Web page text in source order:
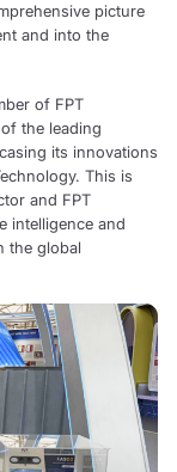
picture
and into the
of FPT
the leading
its innovations
This is
and FPT
intelligence and
the global